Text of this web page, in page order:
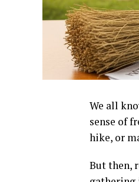
We all
sense of
hike, or
But then,